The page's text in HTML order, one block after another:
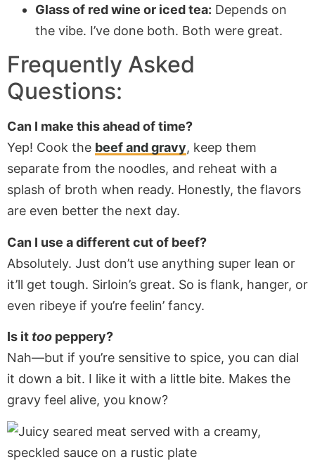
Glass of red wine or iced tea: Depends on
the vibe. I’ve done both. Both were great.
Frequently Asked
Questions:
Can I make this ahead of time?
Yep! Cook the beef and gravy, keep them
separate from the noodles, and reheat with a
splash of broth when ready. Honestly, the flavors
are even better the next day.
Can I use a different cut of beef?
Absolutely. Just don’t use anything super lean or
it’ll get tough. Sirloin’s great. So is flank, hanger, or
even ribeye if you’re feelin’ fancy.
Is it too peppery?
Nah—but if you’re sensitive to spice, you can dial
it down a bit. I like it with a little bite. Makes the
gravy feel alive, you know?